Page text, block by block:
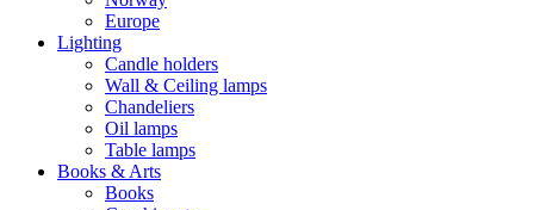
Europe
Lighting
Candle holders
Wall & Ceiling lamps
Chandeliers
Oil lamps
Table lamps
Books & Arts
Books